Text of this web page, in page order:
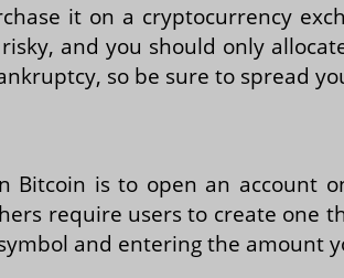
it on a cryptocurrency
and you should only
so be sure to spread
is to open an account
require users to create one
and entering the amount